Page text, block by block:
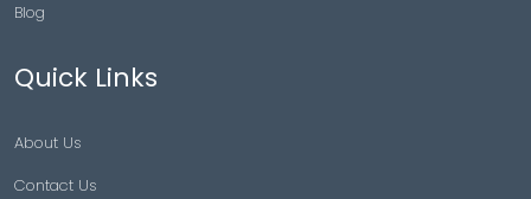
Blog
Quick Links
About Us
Contact Us